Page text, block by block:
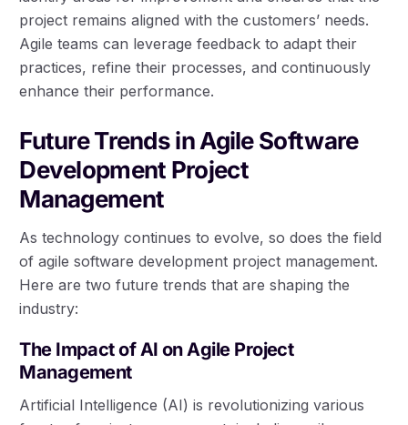
project remains aligned with the customers’ needs.
Agile teams can leverage feedback to adapt their
practices, refine their processes, and continuously
enhance their performance.
Future Trends in Agile Software
Development Project
Management
As technology continues to evolve, so does the field
of agile software development project management.
Here are two future trends that are shaping the
industry:
The Impact of AI on Agile Project
Management
Artificial Intelligence (AI) is revolutionizing various